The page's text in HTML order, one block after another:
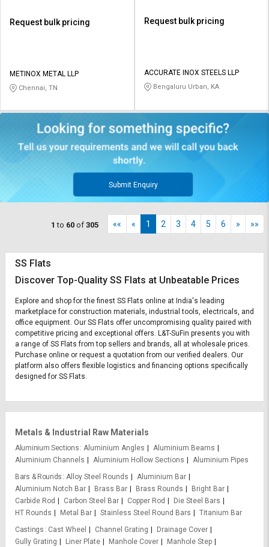
Request bulk pricing
METINOX METAL LLP
Chennai, TN
Request bulk pricing
ACCURATE INOX STEELS LLP
Bengaluru Urban, KA
Submit Enquiry
1 to 60 of 305 «« « 1 2 3 4 5 6 » »»
SS Flats
Discover Top-Quality SS Flats at Unbeatable Prices
Explore and shop for the finest SS Flats online at India's leading
marketplace for construction materials, industrial tools, electricals, and
office equipment. Our SS Flats offer uncompromising quality paired with
competitive pricing and exceptional offers. L&T-SuFin presents you with
a range of SS Flats from top sellers and brands, all at wholesale prices.
Purchase online or request a quotation from our verified dealers. Our
platform also offers flexible logistics and financing options specifically
designed for SS Flats.
Metals & Industrial Raw Materials
Aluminium Sections Aluminium Angles
Aluminium Beams
Aluminium Channels
Aluminium Hollow Sections
Aluminium Pipes
Bars & Rounds Alloy Steel Rounds
Aluminium Bar
Aluminium Notch Bar
Brass Bar Brass Rounds
Bright Bar
Carbide Rod
Carbon Steel Bar Copper Rod
Die Steel Bars
HT Rounds
Metal Bar Stainless Steel Round Bars
Titanium Bar
Castings
Cast Wheel Channel Grating
Drainage Cover
Gully Grating
Liner Plate Manhole Cover
Manhole Step